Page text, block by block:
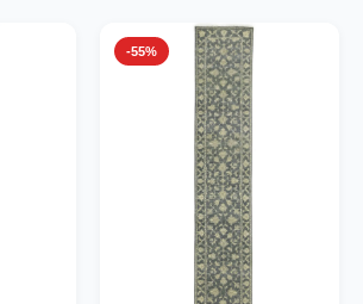
-55%